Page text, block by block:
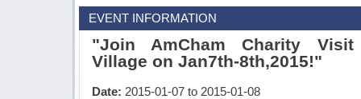
EVENT INFORMATION
"Join AmCham Charity
Village on Jan7th-8th,2015!"
Date: 2015-01-07 to 2015-01-08